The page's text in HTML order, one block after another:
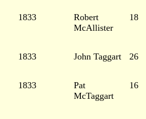
1833
Robert
McAllister
18
1833 John Taggart 26
1833
Pat
McTaggart
16